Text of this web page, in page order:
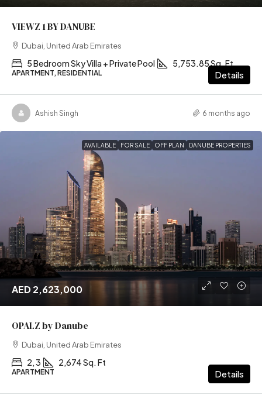
VIEWZ 1 BY DANUBE
Dubai, United Arab Emirates
5 Bedroom Sky Villa + Private Pool 5,753.85 Sq. Ft
APARTMENT, RESIDENTIAL Details
Ashish Singh 6 months ago
AVAILABLE FOR SALE OFF PLAN DANUBE PROPERTIES
AED 2,623,000
OPALZ by Danube
Dubai, United Arab Emirates
2, 3 2,674 Sq. Ft
APARTMENT Details